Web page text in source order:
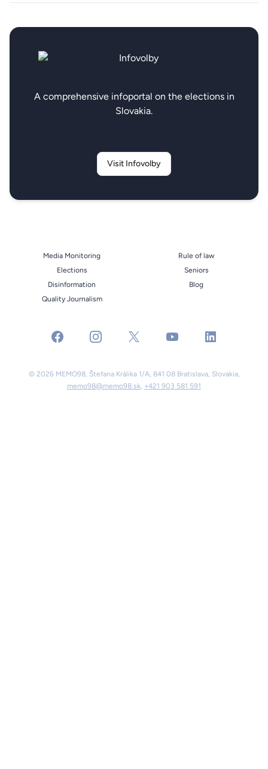
A comprehensive infoportal on the elections in
Slovakia.
Visit Infovolby
Media Monitoring
Elections
Disinformation
Quality Journalism
Rule of law
Seniors
Blog
facebook instagramx youtube linkedin
© 2026 MEMO98, Štefana Králika 1/A, 841 08 Bratislava, Slovakia,
memo98@memo98.sk, +421 903 581 591